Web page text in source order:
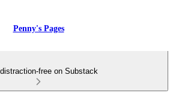
Penny's Pages
free on Substack